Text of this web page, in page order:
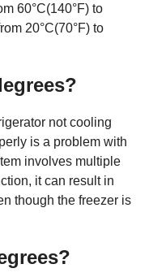
60°C(140°F) to
20°C(70°F) to
not cooling
is a problem with
involves multiple
it can result in
though the freezer is